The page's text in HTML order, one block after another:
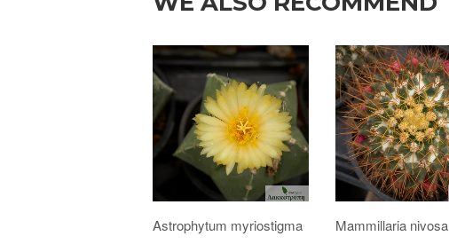
Astrophytum myriostigma Mammillaria nivosa